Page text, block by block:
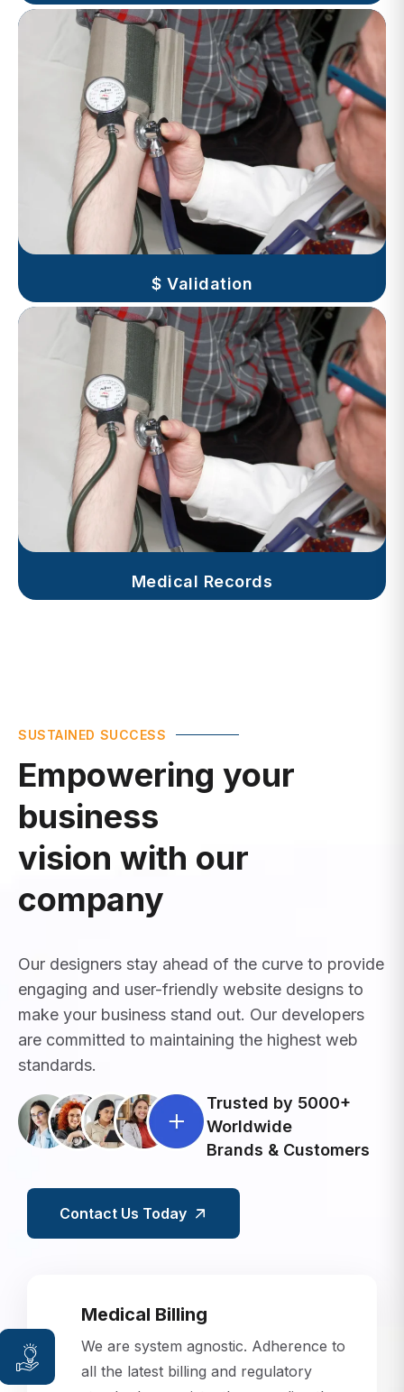
$ Validation
Medical Records
SUSTAINED SUCCESS
Empowering your
business
vision with our
company
Our designers stay ahead of the curve to provide
engaging and user-friendly website designs to
make your business stand out. Our developers
are committed to maintaining the highest web
standards.
Trusted by 5000+
Worldwide
Brands & Customers
Contact Us Today
Medical Billing
We are system agnostic. Adherence to
all the latest billing and regulatory